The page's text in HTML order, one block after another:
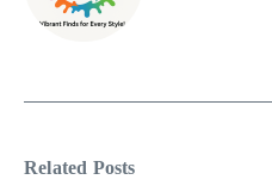
Related Posts